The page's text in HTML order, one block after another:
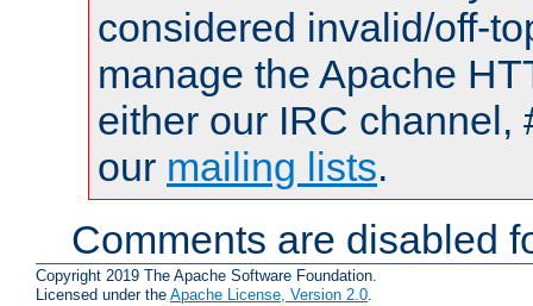
considered invalid/off-
manage the Apache
either our IRC channel,
our mailing lists.
Comments are disabled
Copyright 2019 The Apache Software Foundation.
Licensed under the Apache License, Version 2.0.